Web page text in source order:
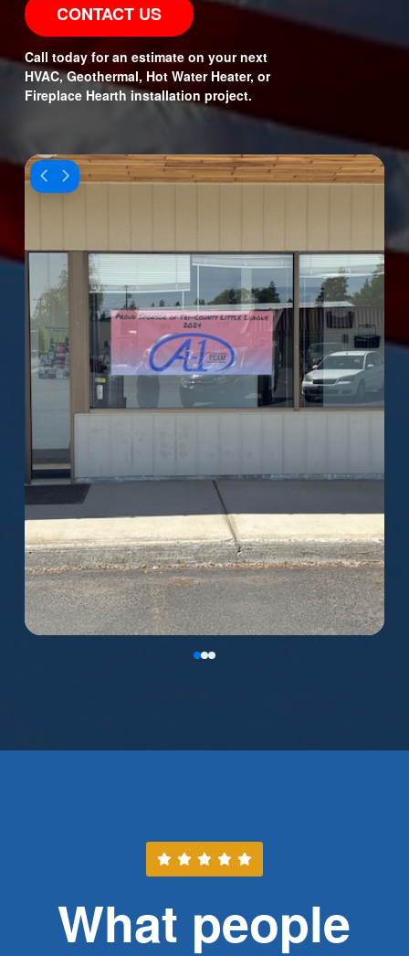
CONTACT US
Call today for an estimate on your next
HVAC, Geothermal, Hot Water Heater, or
Fireplace Hearth installation project.
012
What people